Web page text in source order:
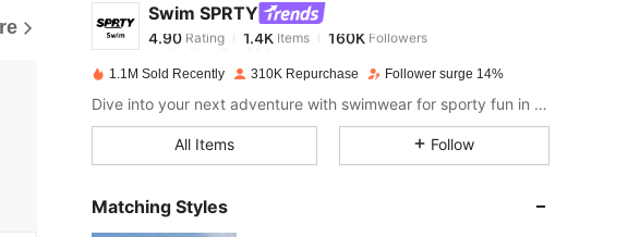
Swim SPRTY
4.90 Rating 1.4KItems
6***7 paid1 day ago
4.90
4.90
1.1M Sold Recently 310K Repurchase Follower surge 14%
Dive into your next adventure with swimwear for sporty fun in the sun.
All Items Follow
Matching Styles